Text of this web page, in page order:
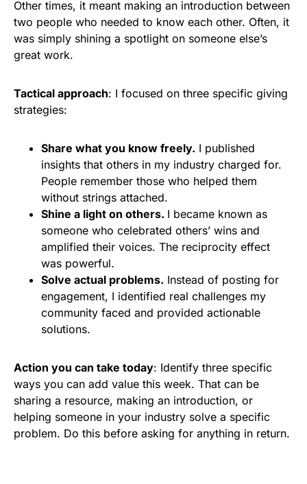
Other times, it meant making an introduction between
two people who needed to know each other. Often, it
was simply shining a spotlight on someone else’s
great work.
Tactical approach: I focused on three specific giving
strategies:
Share what you know freely. I published
insights that others in my industry charged for.
People remember those who helped them
without strings attached.
Shine a light on others. I became known as
someone who celebrated others’ wins and
amplified their voices. The reciprocity effect
was powerful.
Solve actual problems. Instead of posting for
engagement, I identified real challenges my
community faced and provided actionable
solutions.
Action you can take today: Identify three specific
ways you can add value this week. That can be
sharing a resource, making an introduction, or
helping someone in your industry solve a specific
problem. Do this before asking for anything in return.